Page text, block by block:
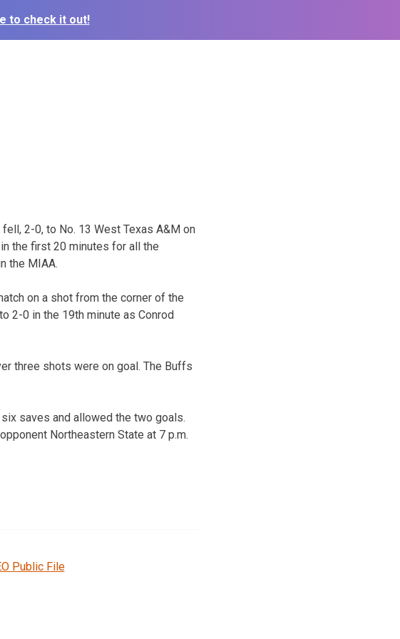
to check it out!
2-0, to No. 13 West Texas A&M on
the first 20 minutes for all the
the MIAA.
on a shot from the corner of the
2-0 in the 19th minute as Conrod
three shots were on goal. The Buffs
saves and allowed the two goals.
Northeastern State at 7 p.m.
Public File